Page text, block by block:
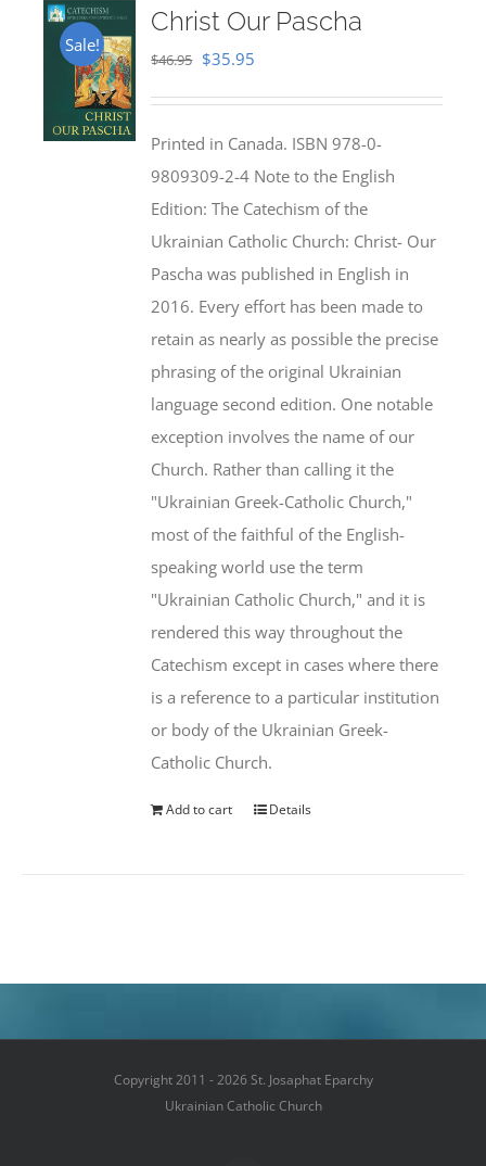
Sale!
Christ Our Pascha
$46.95 Original
$46.95.
$35.95
$35.95.
Printed in Canada. ISBN 978-0-
9809309-2-4 Note to the English
Edition: The Catechism of the
Ukrainian Catholic Church: Christ- Our
Pascha was published in English in
2016. Every effort has been made to
retain as nearly as possible the precise
phrasing of the original Ukrainian
language second edition. One notable
exception involves the name of our
Church. Rather than calling it the
"Ukrainian Greek-Catholic Church,"
most of the faithful of the English-
speaking world use the term
"Ukrainian Catholic Church," and it is
rendered this way throughout the
Catechism except in cases where there
is a reference to a particular institution
or body of the Ukrainian Greek-
Catholic Church.
Add to cart Details
Copyright 2011 - 2026 St. Josaphat Eparchy
Ukrainian Catholic Church